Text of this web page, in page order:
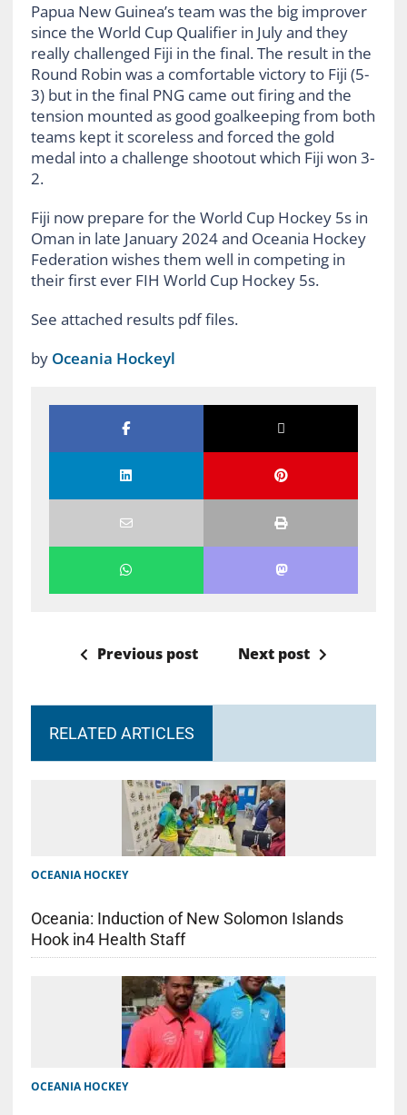
Papua New Guinea’s team was the big improver
since the World Cup Qualifier in July and they
really challenged Fiji in the final. The result in the
Round Robin was a comfortable victory to Fiji (5-
3) but in the final PNG came out firing and the
tension mounted as good goalkeeping from both
teams kept it scoreless and forced the gold
medal into a challenge shootout which Fiji won 3-
2.
Fiji now prepare for the World Cup Hockey 5s in
Oman in late January 2024 and Oceania Hockey
Federation wishes them well in competing in
their first ever FIH World Cup Hockey 5s.
See attached results pdf files.
by Oceania Hockeyl
Previous post Next post
RELATED ARTICLES
OCEANIA HOCKEY
Oceania: Induction of New Solomon Islands
Hook in4 Health Staff
OCEANIA HOCKEY